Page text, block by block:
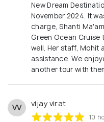
New Dream
November 2024. It
charge, Shanti
Green Ocean
well. Her staff, Mohit
assistance. We
another tour with
VV vijay virat
10